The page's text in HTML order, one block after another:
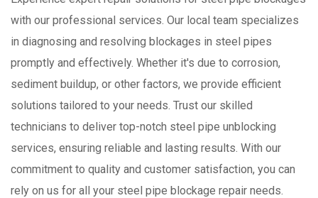
with our professional services. Our local team specializes
in diagnosing and resolving blockages in steel pipes
promptly and effectively. Whether it's due to corrosion,
sediment buildup, or other factors, we provide efficient
solutions tailored to your needs. Trust our skilled
technicians to deliver top-notch steel pipe unblocking
services, ensuring reliable and lasting results. With our
commitment to quality and customer satisfaction, you can
rely on us for all your steel pipe blockage repair needs.